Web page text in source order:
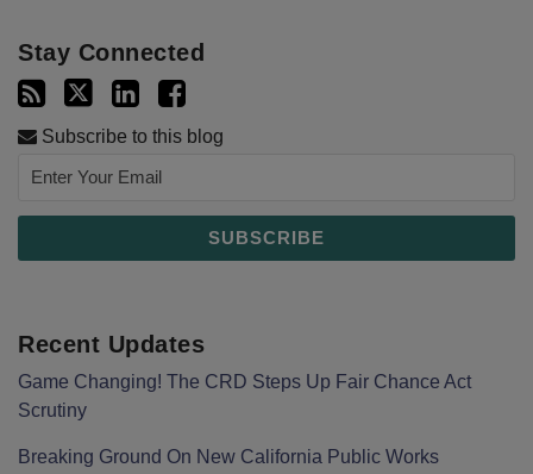
Stay Connected
Subscribe to this blog
Recent Updates
Game Changing! The CRD Steps Up Fair Chance Act
Scrutiny
Breaking Ground On New California Public Works